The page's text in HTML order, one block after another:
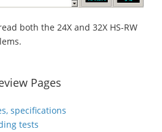
both the 24X and 32X HS-RW
Pages
specifications
tests